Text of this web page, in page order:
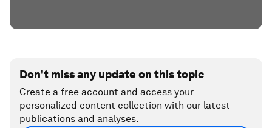
Don't miss any update on this topic
Create a free account and access your
personalized content collection with our latest
publications and analyses.